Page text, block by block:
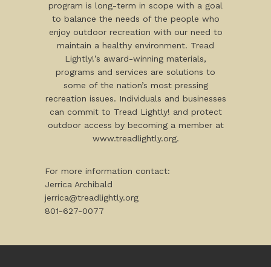
program is long-term in scope with a goal
to balance the needs of the people who
enjoy outdoor recreation with our need to
maintain a healthy environment. Tread
Lightly!’s award-winning materials,
programs and services are solutions to
some of the nation’s most pressing
recreation issues. Individuals and businesses
can commit to Tread Lightly! and protect
outdoor access by becoming a member at
www.treadlightly.org.
For more information contact:
Jerrica Archibald
jerrica@treadlightly.org
801-627-0077